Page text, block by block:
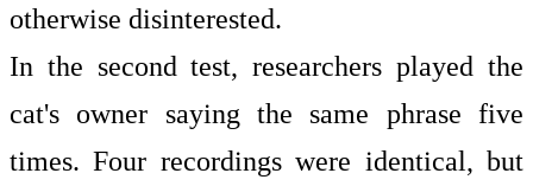
otherwise disinterested.
In the second test, researchers played the
cat's owner saying the same phrase five
times. Four recordings were identical, but